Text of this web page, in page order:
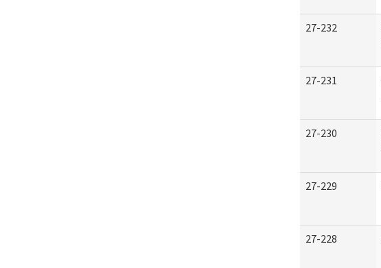
27-232
27-231
27-230
27-229
27-228